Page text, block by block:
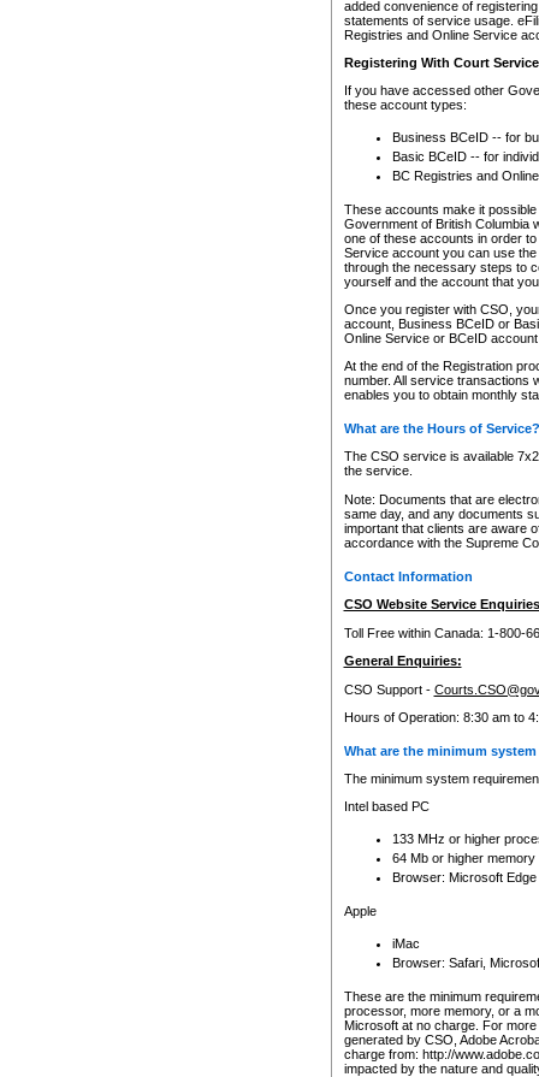
added convenience of
statements of service usage.
Registries and Online Service
Registering With Court
If you have accessed other
these account types:
Business BCeID -- for
Basic BCeID -- for
BC Registries and
These accounts make it
Government of British Columbia
one of these accounts in order
Service account you can use
through the necessary steps to
yourself and the account that
Once you register with CSO,
account, Business BCeID or
Online Service or BCeID
At the end of the Registration
number. All service transactions
enables you to obtain monthly
What are the Hours of Service?
The CSO service is available
the service.
Note: Documents that are
same day, and any documents
important that clients are aware
accordance with the Supreme
Contact Information
CSO Website Service
Toll Free within Canada: 1-800-
General Enquiries:
CSO Support -
Hours of Operation: 8:30 am to
What are the minimum
The minimum system
Intel based PC
133 MHz or higher
64 Mb or higher memory
Browser: Microsoft
Apple
iMac
Browser: Safari,
These are the minimum
processor, more memory, or a
Microsoft at no charge. For
generated by CSO, Adobe
charge from: http://
impacted by the nature and